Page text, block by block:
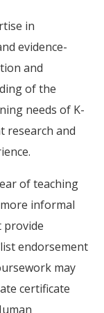
in
evidence-
and
of the
needs of K-
research and
of teaching
informal
provide
endorsement
may
certificate